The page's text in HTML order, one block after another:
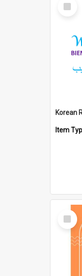
Item
Korean
Item
Select
Item